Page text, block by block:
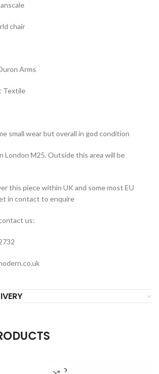
chair
Arms
Textile
small wear but overall in god condition
London M25. Outside this area will be
this piece within UK and some most EU
in contact to enquire
us:
SOLD